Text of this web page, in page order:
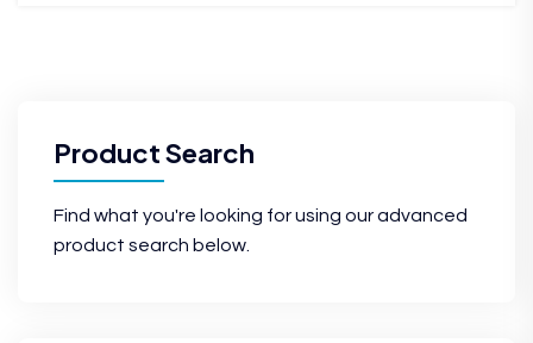
Product Search
Find what you're looking for using our advanced
product search below.